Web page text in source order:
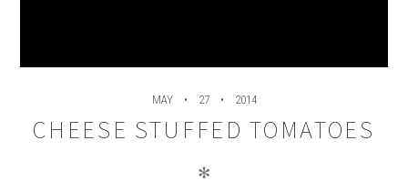
MAY 27 2014
CHEESE STUFFED TOMATOES
✻